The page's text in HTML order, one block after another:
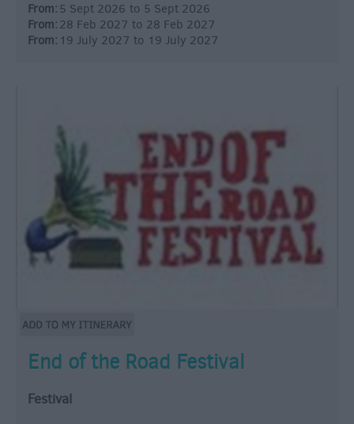
From: 5 Sept 2026 to 5 Sept 2026
From: 28 Feb 2027 to 28 Feb 2027
From: 19 July 2027 to 19 July 2027
End of the Road Festival
Festival